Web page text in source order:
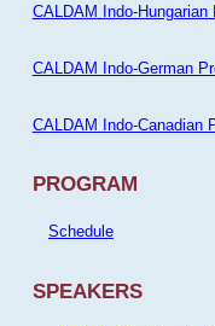
CALDAM Indo-
CALDAM Indo-German
CALDAM Indo-Canadian
PROGRAM
Schedule
SPEAKERS